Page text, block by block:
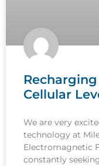
Cellular
We are very
technology at
Electromagnetic
constantly